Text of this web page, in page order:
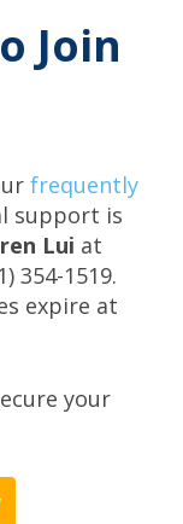
Join
frequently
support is
Lui at
354-1519.
expire at
your